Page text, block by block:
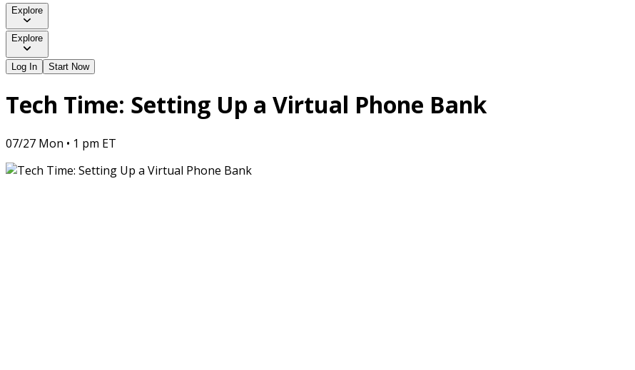
Explore
Explore
Log In Start Now
Tech Time: Setting Up a Virtual Phone Bank
07/27 Mon • 1 pm ET